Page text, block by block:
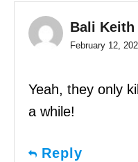
Bali Keith
February 12,
Yeah, they only
a while!
Reply